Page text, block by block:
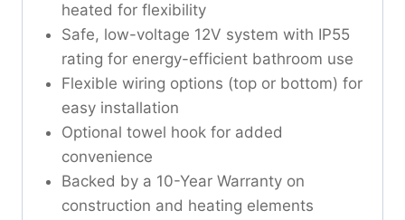
heated for flexibility
Safe, low-voltage 12V system with IP55
rating for energy-efficient bathroom use
Flexible wiring options (top or bottom) for
easy installation
Optional towel hook for added
convenience
Backed by a 10-Year Warranty on
construction and heating elements